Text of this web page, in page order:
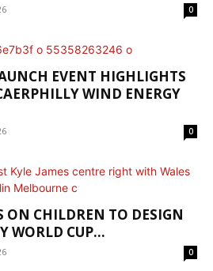
0
EVENT HIGHLIGHTS
WIND ENERGY
0
ON CHILDREN TO DESIGN
WORLD CUP...
0